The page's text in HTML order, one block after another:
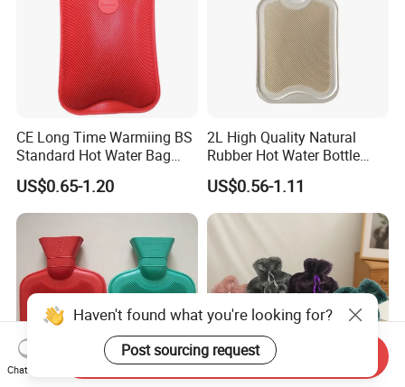
CE Long Time Warmiing BS
Standard Hot Water Bag
with Different Shapes
US$0.65-1.20
2L High Quality Natural
Rubber Hot Water Bottle
Bag
US$0.56-1.11
Haven't found what you're looking for?
Post sourcing request
Chat Now
Send Inquiry